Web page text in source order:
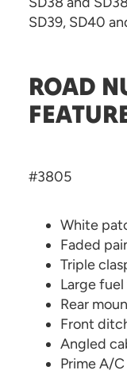
SD39, SD40
ROAD
#3805
White
Faded
Triple
Large
Rear
Front
Angled
Prime A/C